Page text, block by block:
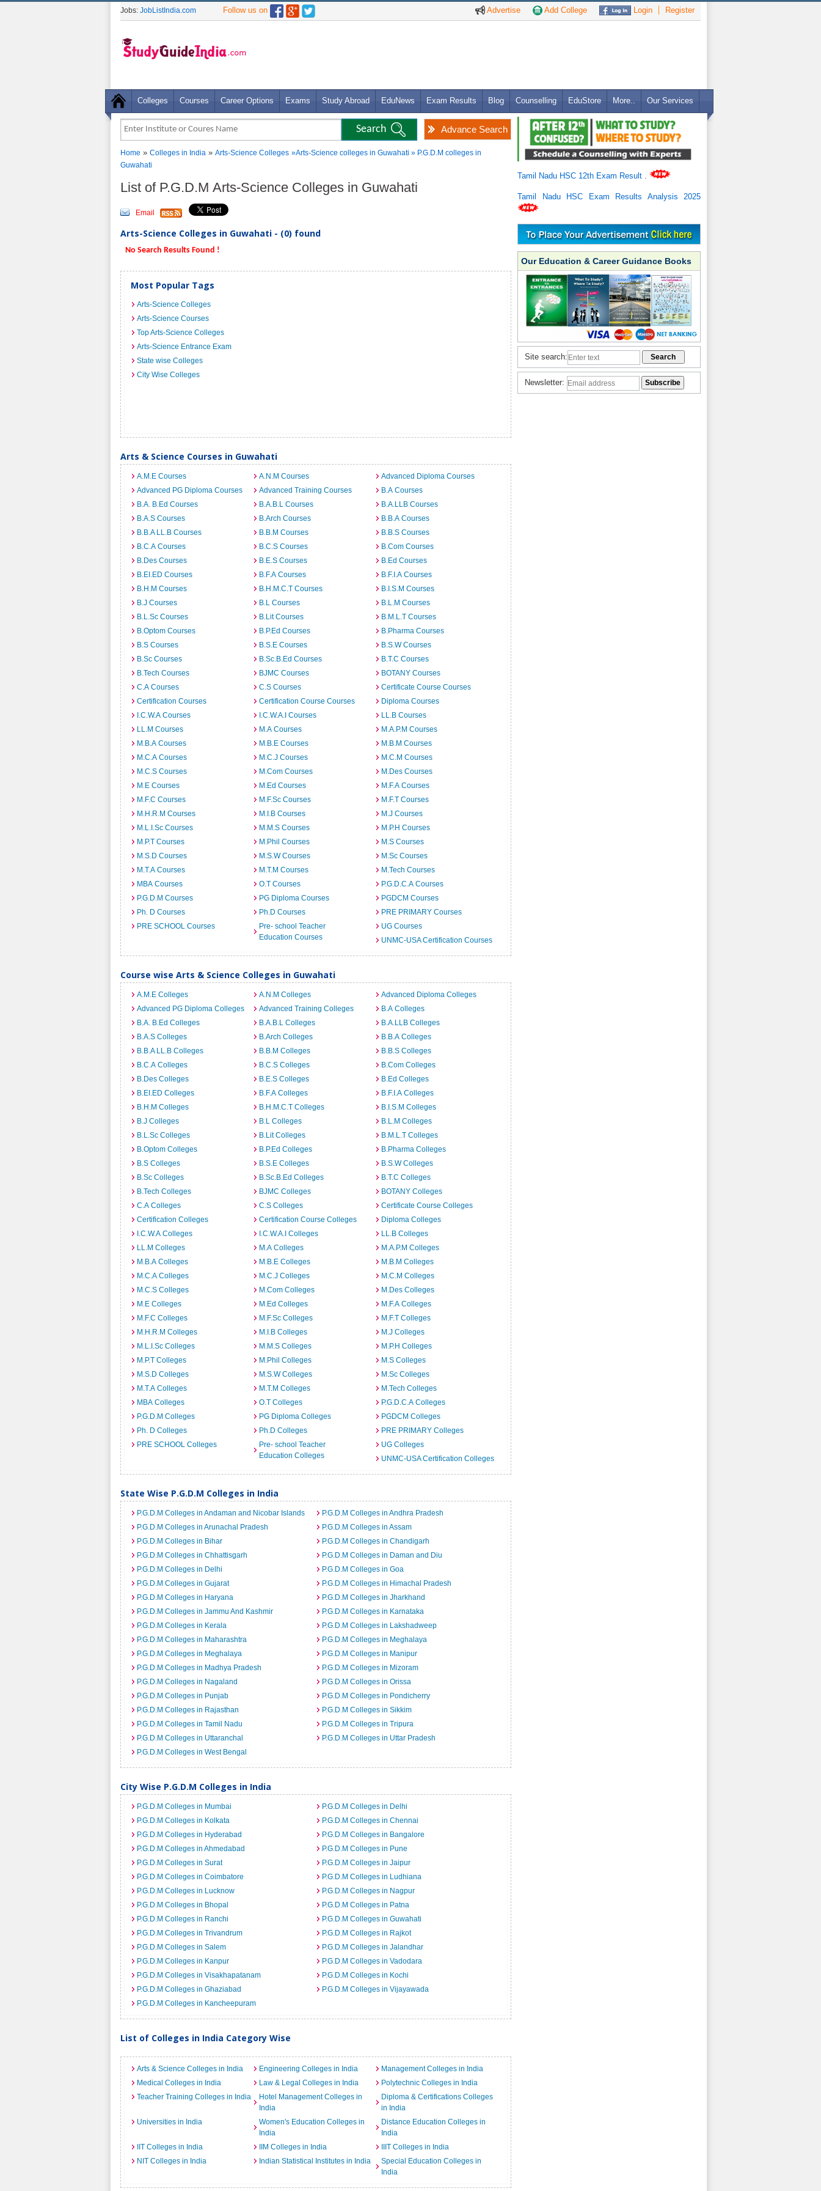
Advertise Add College Login Register
Jobs: JobListIndia.com Follow us on
Colleges Courses Career Options Exams Study Abroad EduNews Exam Results Blog Counselling EduStore More.. Our Services
Advance Search
Home » Colleges in India » Arts-Science Colleges »Arts-Science colleges in Guwahati » P.G.D.M colleges in
Guwahati
List of P.G.D.M Arts-Science Colleges in Guwahati
Email
Arts-Science Colleges in Guwahati - (0) found
No Search Results Found !
Most Popular Tags
Arts-Science Colleges
Arts-Science Courses
Top Arts-Science Colleges
Arts-Science Entrance Exam
State wise Colleges
City Wise Colleges
Arts & Science Courses in Guwahati
A.M.E Courses A.N.M Courses
Advanced Diploma Courses
Advanced PG Diploma Courses
Advanced Training Courses
B.A Courses
B.A. B.Ed Courses
B.A.B.L Courses
B.A.LLB Courses
B.A.S Courses
B.Arch Courses
B.B.A Courses
B.B.A LL.B Courses
B.B.M Courses
B.B.S Courses
B.C.A Courses
B.C.S Courses
B.Com Courses
B.Des Courses
B.E.S Courses
B.Ed Courses
B.EI.ED Courses
B.F.A Courses
B.F.I.A Courses
B.H.M Courses
B.H.M.C.T Courses
B.I.S.M Courses
B.J Courses
B.L Courses
B.L.M Courses
B.L.Sc Courses
B.Lit Courses
B.M.L.T Courses
B.Optom Courses
B.P.Ed Courses
B.Pharma Courses
B.S Courses
B.S.E Courses
B.S.W Courses
B.Sc Courses
B.Sc.B.Ed Courses
B.T.C Courses
B.Tech Courses
BJMC Courses
BOTANY Courses
C.A Courses
C.S Courses
Certificate Course Courses
Certification Courses
Certification Course Courses
Diploma Courses
I.C.W.A Courses
I.C.W.A.I Courses
LL.B Courses
LL.M Courses
M.A Courses
M.A.P.M Courses
M.B.A Courses
M.B.E Courses
M.B.M Courses
M.C.A Courses
M.C.J Courses
M.C.M Courses
M.C.S Courses
M.Com Courses
M.Des Courses
M.E Courses
M.Ed Courses
M.F.A Courses
M.F.C Courses
M.F.Sc Courses
M.F.T Courses
M.H.R.M Courses
M.I.B Courses
M.J Courses
M.L.I.Sc Courses
M.M.S Courses
M.P.H Courses
M.P.T Courses
M.Phil Courses
M.S Courses
M.S.D Courses
M.S.W Courses
M.Sc Courses
M.T.A Courses
M.T.M Courses
M.Tech Courses
MBA Courses
O.T Courses
P.G.D.C.A Courses
P.G.D.M Courses
PG Diploma Courses
PGDCM Courses
Ph. D Courses
Ph.D Courses
PRE PRIMARY Courses
PRE SCHOOL Courses
Pre- school Teacher
Education Courses
UG Courses
UNMC-USA Certification Courses
Course wise Arts & Science Colleges in Guwahati
A.M.E Colleges A.N.M Colleges
Advanced Diploma Colleges
Advanced PG Diploma Colleges
Advanced Training Colleges
B.A Colleges
B.A. B.Ed Colleges
B.A.B.L Colleges
B.A.LLB Colleges
B.A.S Colleges
B.Arch Colleges
B.B.A Colleges
B.B.A LL.B Colleges
B.B.M Colleges
B.B.S Colleges
B.C.A Colleges
B.C.S Colleges
B.Com Colleges
B.Des Colleges
B.E.S Colleges
B.Ed Colleges
B.EI.ED Colleges
B.F.A Colleges
B.F.I.A Colleges
B.H.M Colleges
B.H.M.C.T Colleges
B.I.S.M Colleges
B.J Colleges
B.L Colleges
B.L.M Colleges
B.L.Sc Colleges
B.Lit Colleges
B.M.L.T Colleges
B.Optom Colleges
B.P.Ed Colleges
B.Pharma Colleges
B.S Colleges
B.S.E Colleges
B.S.W Colleges
B.Sc Colleges
B.Sc.B.Ed Colleges
B.T.C Colleges
B.Tech Colleges
BJMC Colleges
BOTANY Colleges
C.A Colleges
C.S Colleges
Certificate Course Colleges
Certification Colleges
Certification Course Colleges
Diploma Colleges
I.C.W.A Colleges
I.C.W.A.I Colleges
LL.B Colleges
LL.M Colleges
M.A Colleges
M.A.P.M Colleges
M.B.A Colleges
M.B.E Colleges
M.B.M Colleges
M.C.A Colleges
M.C.J Colleges
M.C.M Colleges
M.C.S Colleges
M.Com Colleges
M.Des Colleges
M.E Colleges
M.Ed Colleges
M.F.A Colleges
M.F.C Colleges
M.F.Sc Colleges
M.F.T Colleges
M.H.R.M Colleges
M.I.B Colleges
M.J Colleges
M.L.I.Sc Colleges
M.M.S Colleges
M.P.H Colleges
M.P.T Colleges
M.Phil Colleges
M.S Colleges
M.S.D Colleges
M.S.W Colleges
M.Sc Colleges
M.T.A Colleges
M.T.M Colleges
M.Tech Colleges
MBA Colleges
O.T Colleges
P.G.D.C.A Colleges
P.G.D.M Colleges
PG Diploma Colleges
PGDCM Colleges
Ph. D Colleges
Ph.D Colleges
PRE PRIMARY Colleges
PRE SCHOOL Colleges
Pre- school Teacher
Education Colleges
UG Colleges
UNMC-USA Certification Colleges
State Wise P.G.D.M Colleges in India
P.G.D.M Colleges in Andaman and Nicobar Islands
P.G.D.M Colleges in Andhra Pradesh
P.G.D.M Colleges in Arunachal Pradesh
P.G.D.M Colleges in Assam
P.G.D.M Colleges in Bihar
P.G.D.M Colleges in Chandigarh
P.G.D.M Colleges in Chhattisgarh
P.G.D.M Colleges in Daman and Diu
P.G.D.M Colleges in Delhi
P.G.D.M Colleges in Goa
P.G.D.M Colleges in Gujarat
P.G.D.M Colleges in Himachal Pradesh
P.G.D.M Colleges in Haryana
P.G.D.M Colleges in Jharkhand
P.G.D.M Colleges in Jammu And Kashmir
P.G.D.M Colleges in Karnataka
P.G.D.M Colleges in Kerala
P.G.D.M Colleges in Lakshadweep
P.G.D.M Colleges in Maharashtra
P.G.D.M Colleges in Meghalaya
P.G.D.M Colleges in Meghalaya
P.G.D.M Colleges in Manipur
P.G.D.M Colleges in Madhya Pradesh
P.G.D.M Colleges in Mizoram
P.G.D.M Colleges in Nagaland
P.G.D.M Colleges in Orissa
P.G.D.M Colleges in Punjab
P.G.D.M Colleges in Pondicherry
P.G.D.M Colleges in Rajasthan
P.G.D.M Colleges in Sikkim
P.G.D.M Colleges in Tamil Nadu
P.G.D.M Colleges in Tripura
P.G.D.M Colleges in Uttaranchal
P.G.D.M Colleges in Uttar Pradesh
P.G.D.M Colleges in West Bengal
City Wise P.G.D.M Colleges in India
P.G.D.M Colleges in Mumbai
P.G.D.M Colleges in Delhi
P.G.D.M Colleges in Kolkata
P.G.D.M Colleges in Chennai
P.G.D.M Colleges in Hyderabad
P.G.D.M Colleges in Bangalore
P.G.D.M Colleges in Ahmedabad
P.G.D.M Colleges in Pune
P.G.D.M Colleges in Surat
P.G.D.M Colleges in Jaipur
P.G.D.M Colleges in Coimbatore
P.G.D.M Colleges in Ludhiana
P.G.D.M Colleges in Lucknow
P.G.D.M Colleges in Nagpur
P.G.D.M Colleges in Bhopal
P.G.D.M Colleges in Patna
P.G.D.M Colleges in Ranchi
P.G.D.M Colleges in Guwahati
P.G.D.M Colleges in Trivandrum
P.G.D.M Colleges in Rajkot
P.G.D.M Colleges in Salem
P.G.D.M Colleges in Jalandhar
P.G.D.M Colleges in Kanpur
P.G.D.M Colleges in Vadodara
P.G.D.M Colleges in Visakhapatanam
P.G.D.M Colleges in Kochi
P.G.D.M Colleges in Ghaziabad
P.G.D.M Colleges in Vijayawada
P.G.D.M Colleges in Kancheepuram
List of Colleges in India Category Wise
Arts & Science Colleges in India Engineering Colleges in India
Management Colleges in India
Medical Colleges in India
Law & Legal Colleges in India
Polytechnic Colleges in India
Teacher Training Colleges in India
Hotel Management Colleges in
India
Diploma & Certifications Colleges
in India
Universities in India
Women's Education Colleges in
India
Distance Education Colleges in
India
IIT Colleges in India
IIM Colleges in India
IIIT Colleges in India
NIT Colleges in India
Indian Statistical Institutes in India
Special Education Colleges in
India
Tamil Nadu HSC 12th Exam Result
Tamil Nadu HSC Exam Results Analysis 2025
Our Education & Career Guidance Books
Site search:
Newsletter: